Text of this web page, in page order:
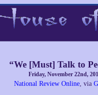
“We [Must] Talk to
Friday, November 22nd,
National Review Online, via